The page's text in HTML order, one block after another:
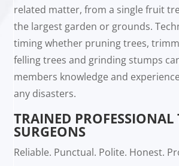
related matter, from a single fruit
the largest garden or grounds.
timing whether pruning trees,
felling trees and grinding stumps
members knowledge and
any disasters.
TRAINED PROFESSIONAL
SURGEONS
Reliable. Punctual. Polite. Honest.